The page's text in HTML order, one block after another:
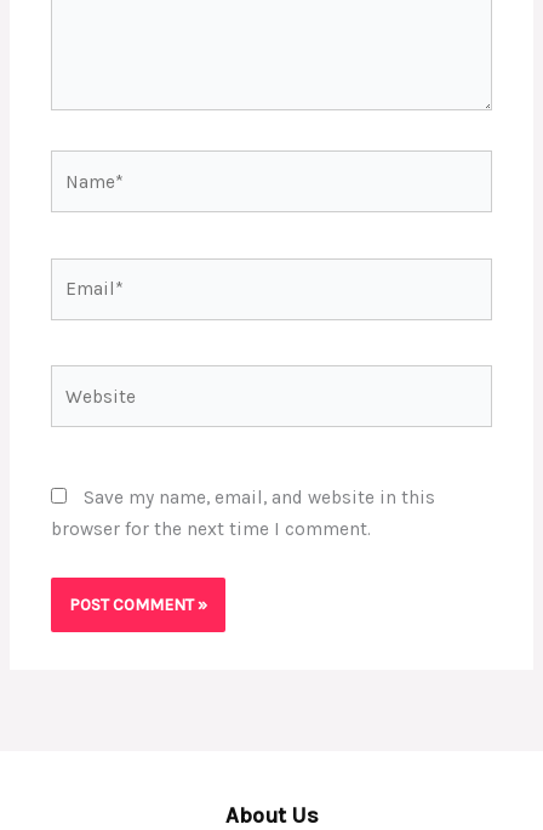
Save my name, email, and website in this
browser for the next time I comment.
About Us